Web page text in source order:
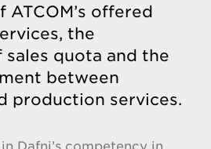
offered
the
sales quota and the
between
production services.